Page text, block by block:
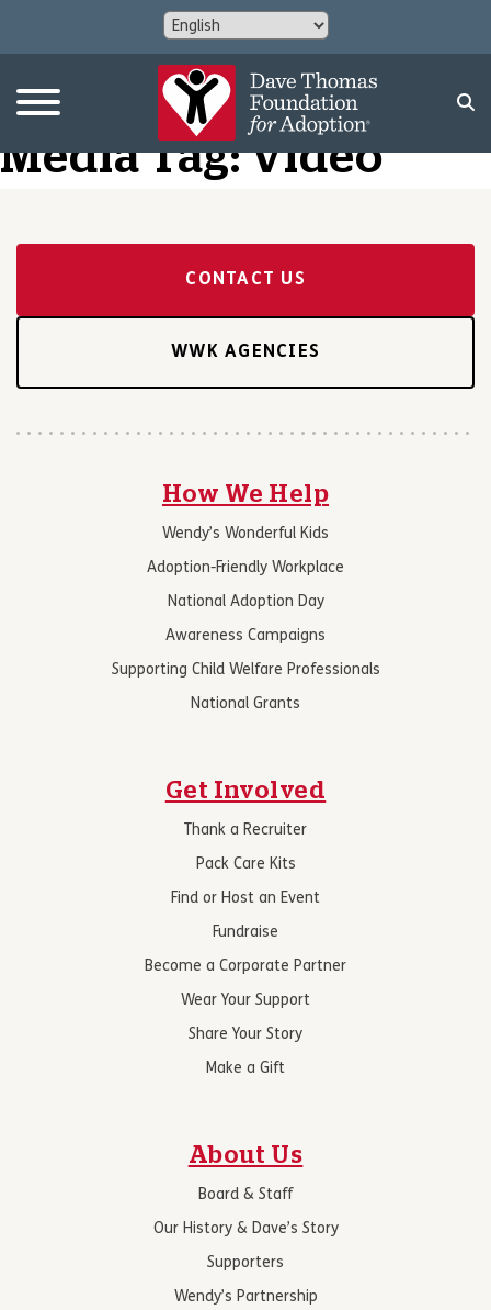
Media Tag:Video
CONTACT US
WWK AGENCIES
How We Help
Wendy’s Wonderful Kids
Adoption-Friendly Workplace
National Adoption Day
Awareness Campaigns
Supporting Child Welfare Professionals
National Grants
Get Involved
Thank a Recruiter
Pack Care Kits
Find or Host an Event
Fundraise
Become a Corporate Partner
Wear Your Support
Share Your Story
Make a Gift
About Us
Board & Staff
Our History & Dave’s Story
Supporters
Wendy’s Partnership